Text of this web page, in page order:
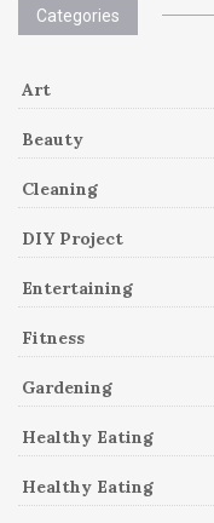
Categories
Art
Beauty
Cleaning
DIY Project
Entertaining
Fitness
Gardening
Healthy Eating
Healthy Eating